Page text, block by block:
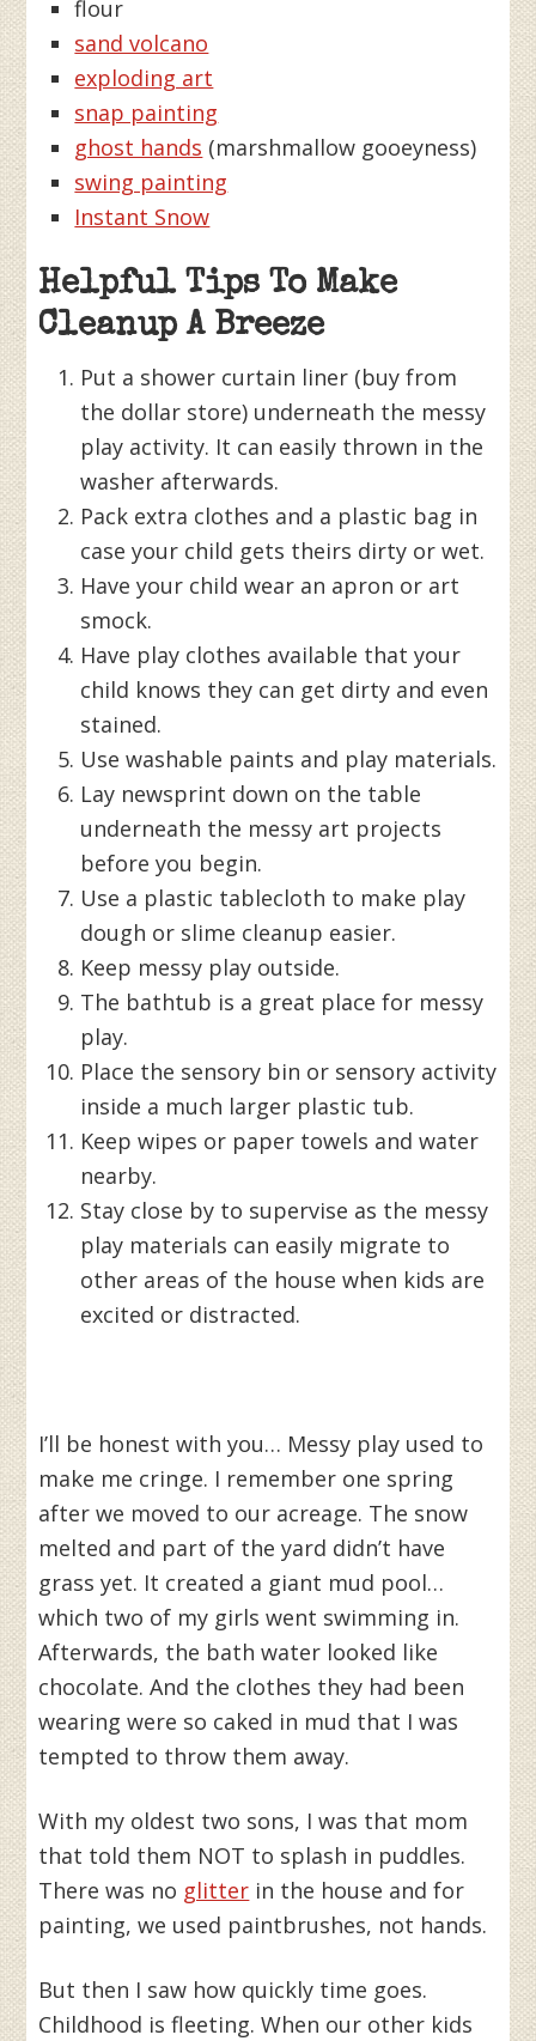
flour
sand volcano
exploding art
snap painting
ghost hands (marshmallow gooeyness)
swing painting
Instant Snow
Helpful Tips To Make
Cleanup A Breeze
Put a shower curtain liner (buy from
the dollar store) underneath the messy
play activity. It can easily thrown in the
washer afterwards.
Pack extra clothes and a plastic bag in
case your child gets theirs dirty or wet.
Have your child wear an apron or art
smock.
Have play clothes available that your
child knows they can get dirty and even
stained.
Use washable paints and play materials.
Lay newsprint down on the table
underneath the messy art projects
before you begin.
Use a plastic tablecloth to make play
dough or slime cleanup easier.
Keep messy play outside.
The bathtub is a great place for messy
play.
Place the sensory bin or sensory activity
inside a much larger plastic tub.
Keep wipes or paper towels and water
nearby.
Stay close by to supervise as the messy
play materials can easily migrate to
other areas of the house when kids are
excited or distracted.
I’ll be honest with you… Messy play used to
make me cringe. I remember one spring
after we moved to our acreage. The snow
melted and part of the yard didn’t have
grass yet. It created a giant mud pool…
which two of my girls went swimming in.
Afterwards, the bath water looked like
chocolate. And the clothes they had been
wearing were so caked in mud that I was
tempted to throw them away.
With my oldest two sons, I was that mom
that told them NOT to splash in puddles.
There was no glitter in the house and for
painting, we used paintbrushes, not hands.
But then I saw how quickly time goes.
Childhood is fleeting. When our other kids